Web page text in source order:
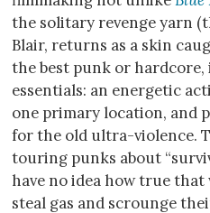
the solitary revenge yarn
Blair, returns as a skin
the best punk or hardcore,
essentials: an energetic
one primary location, and
for the old ultra-violence.
touring punks about
have no idea how true
steal gas and scrounge